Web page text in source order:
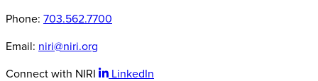
Phone: 703.562.7700
Email: niri@niri.org
Connect with NIRI
LinkedIn